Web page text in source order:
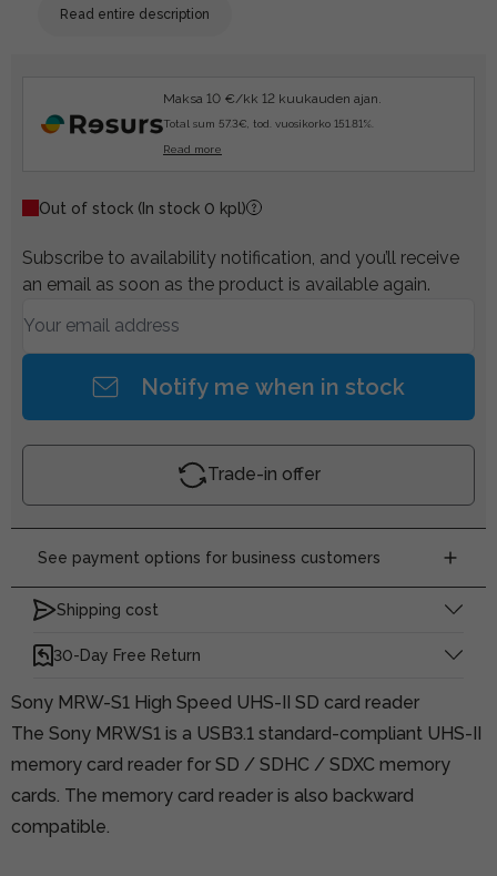
Read entire description
Maksa 10 €/kk 12 kuukauden ajan.
Total sum 57.3€, tod. vuosikorko 151.81%.
Read more
Out of stock (In stock 0 kpl)
Subscribe to availability notification, and you’ll receive
an email as soon as the product is available again.
Notify me when in stock
Trade-in offer
See payment options for business customers
Shipping cost
30-Day Free Return
Sony MRW-S1 High Speed UHS-II SD card reader
The Sony MRWS1 is a USB3.1 standard-compliant UHS-II
memory card reader for SD / SDHC / SDXC memory
cards. The memory card reader is also backward
compatible.